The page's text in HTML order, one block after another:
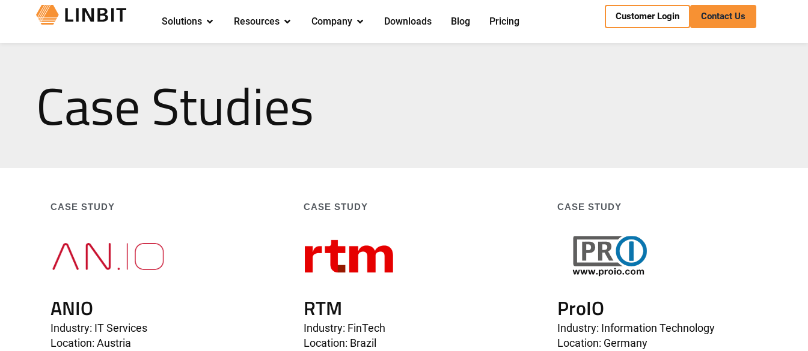
Solutions Resources Company Downloads Blog Pricing Customer Login Contact Us
Case Studies
CASE STUDY
ANIO
Industry: IT Services
Location: Austria
CASE STUDY
RTM
Industry: FinTech
Location: Brazil
CASE STUDY
ProIO
Industry: Information Technology
Location: Germany